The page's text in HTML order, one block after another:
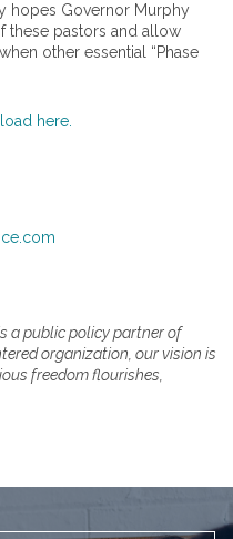
hopes Governor Murphy
these pastors and allow
other essential “Phase
here.
a public policy partner of
organization, our vision is
freedom flourishes,